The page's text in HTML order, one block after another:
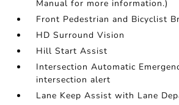
Manual for more information.)
Front Pedestrian and Bicyclist
HD Surround Vision
Hill Start Assist
Intersection Automatic
intersection alert
Lane Keep Assist with Lane